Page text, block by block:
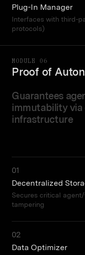
Plug-In Manager
Interfaces with third-
protocols)
MODULE 06
Proof of
Guarantees
immutability via
infrastructure
01
Decentralized
Secures critical
tampering
02
Data Optimizer